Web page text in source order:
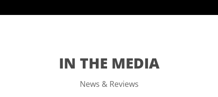
IN THE MEDIA
News & Reviews